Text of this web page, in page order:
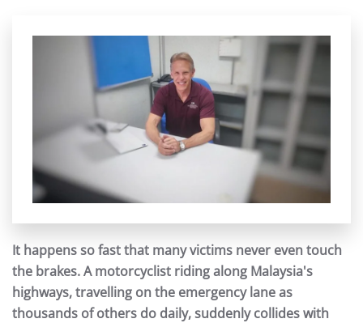
It happens so fast that many victims never even touch
the brakes. A motorcyclist riding along Malaysia's
highways, travelling on the emergency lane as
thousands of others do daily, suddenly collides with